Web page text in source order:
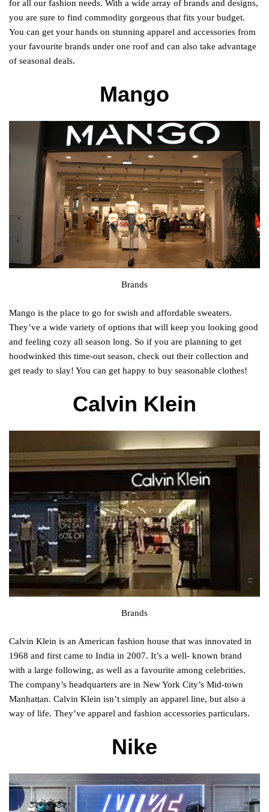
for all our fashion needs. With a wide array of brands and designs,
you are sure to find commodity gorgeous that fits your budget.
You can get your hands on stunning apparel and accessories from
your favourite brands under one roof and can also take advantage
of seasonal deals.
Mango
Brands
Mango is the place to go for swish and affordable sweaters.
They’ve a wide variety of options that will keep you looking good
and feeling cozy all season long. So if you are planning to get
hoodwinked this time-out season, check out their collection and
get ready to slay! You can get happy to buy seasonable clothes!
Calvin Klein
Brands
Calvin Klein is an American fashion house that was innovated in
1968 and first came to India in 2007. It’s a well- known brand
with a large following, as well as a favourite among celebrities.
The company’s headquarters are in New York City’s Mid-town
Manhattan. Calvin Klein isn’t simply an apparel line, but also a
way of life. They’ve apparel and fashion accessories particulars.
Nike